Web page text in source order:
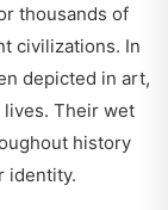
thousands of
civilizations. In
depicted in art,
Their wet
history
identity.